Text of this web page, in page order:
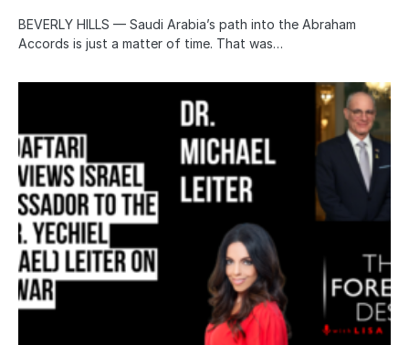
BEVERLY HILLS — Saudi Arabia’s path into the Abraham
Accords is just a matter of time. That was…